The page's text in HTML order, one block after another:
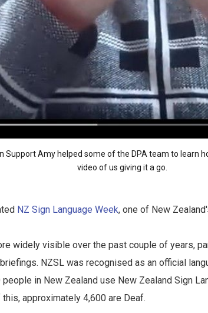
Support Amy helped some of the DPA team to learn
video of us giving it a go.
NZ Sign Language Week, one of New
widely visible over the past couple of years,
NZSL was recognised as an official
in New Zealand use New Zealand Sign
approximately 4,600 are Deaf.